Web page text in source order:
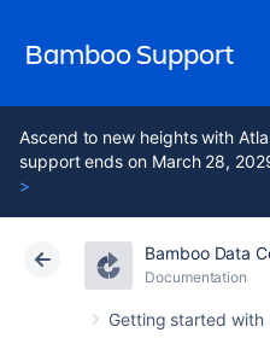
Bamboo Support
Ascend to new heights with
support ends on March 28,
>
Bamboo Data
Documentation
Getting started with
Atlassian Support
Data Center 10.2